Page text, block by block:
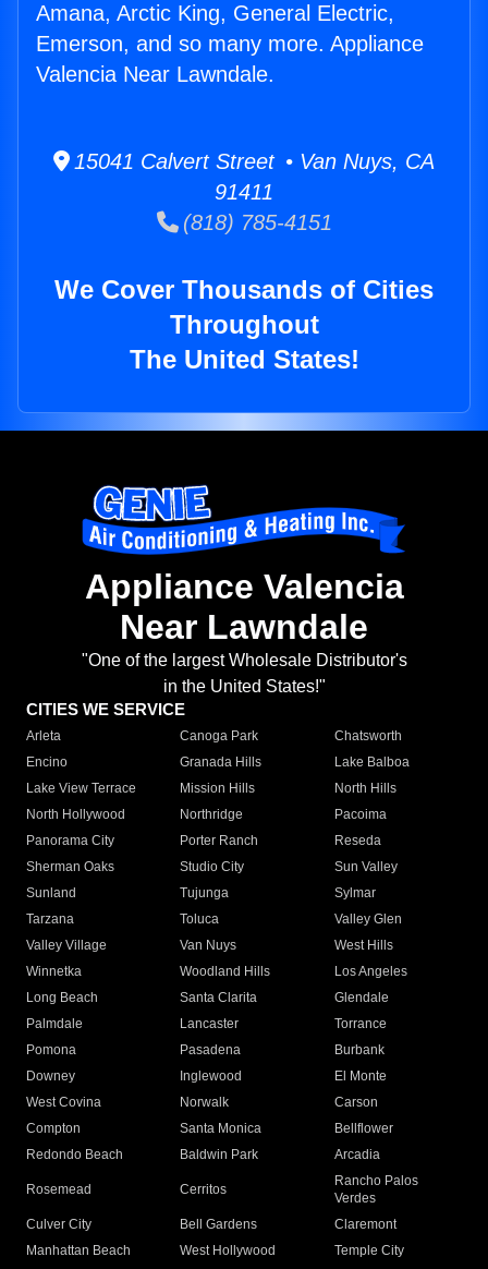
Amana, Arctic King, General Electric,
Emerson, and so many more. Appliance
Valencia Near Lawndale.
15041 Calvert Street • Van Nuys, CA
91411
(818) 785-4151
We Cover Thousands of Cities
Throughout
The United States!
Appliance Valencia
Near Lawndale
"One of the largest Wholesale Distributor's
in the United States!"
CITIES WE SERVICE
Arleta Canoga Park
Chatsworth
Encino
Granada Hills
Lake Balboa
Lake View Terrace
Mission Hills
North Hills
North Hollywood
Northridge
Pacoima
Panorama City
Porter Ranch
Reseda
Sherman Oaks
Studio City
Sun Valley
Sunland
Tujunga
Sylmar
Tarzana
Toluca
Valley Glen
Valley Village
Van Nuys
West Hills
Winnetka
Woodland Hills
Los Angeles
Long Beach
Santa Clarita
Glendale
Palmdale
Lancaster
Torrance
Pomona
Pasadena
Burbank
Downey
Inglewood
El Monte
West Covina
Norwalk
Carson
Compton
Santa Monica
Bellflower
Redondo Beach
Baldwin Park Arcadia
Rosemead Cerritos
Rancho Palos
Verdes
Culver City
Bell Gardens
Claremont
Manhattan Beach
West Hollywood
Temple City